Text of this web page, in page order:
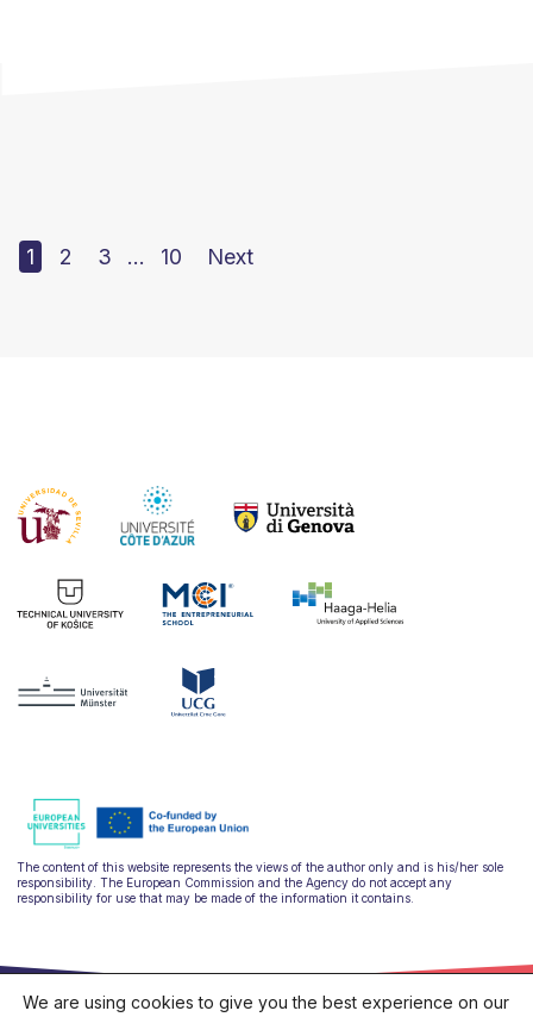
1 2 3 … 10 Next
The content of this website represents the views of the author only and is his/her sole
responsibility. The European Commission and the Agency do not accept any
responsibility for use that may be made of the information it contains.
We are using cookies to give you the best experience on our